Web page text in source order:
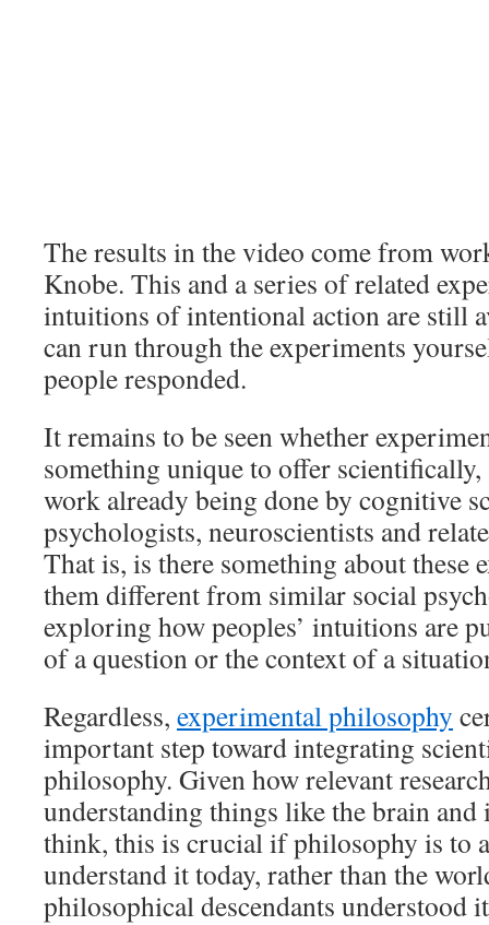
The results in the video come from
Knobe. This and a series of related
intuitions of intentional action are still
can run through the experiments
people responded.
It remains to be seen whether
something unique to offer scientifically,
work already being done by cognitive
psychologists, neuroscientists and
That is, is there something about these
them different from similar social
exploring how peoples’ intuitions are
of a question or the context of a
Regardless, experimental philosophy
important step toward integrating
philosophy. Given how relevant
understanding things like the brain
think, this is crucial if philosophy is to
understand it today, rather than the
philosophical descendants understood